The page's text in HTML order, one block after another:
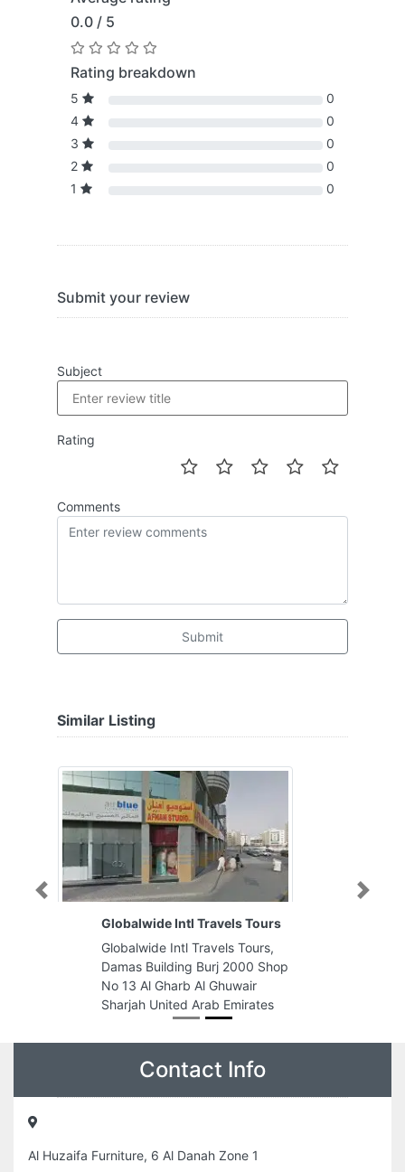
0.0 / 5
Rating breakdown
5
0
4
0
3
0
2
0
1
0
Submit your review
Subject
Rating
Comments
Submit
Similar Listing
Globalwide Intl Travels Tours
Globalwide Intl Travels Tours,
Damas Building Burj 2000 Shop
No 13 Al Gharb Al Ghuwair
Sharjah United Arab Emirates
Previous Next
Contact Info
Al Huzaifa Furniture, 6 Al Danah Zone 1